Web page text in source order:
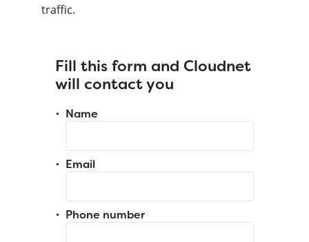
traffic.
Fill this form and Cloudnet
will contact you
Name
Email
Phone number